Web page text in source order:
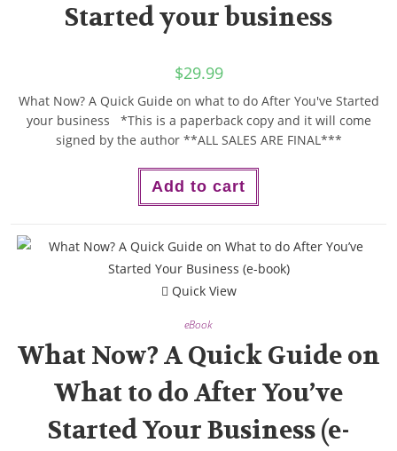
Started your business
$29.99
What Now? A Quick Guide on what to do After You've Started
your business *This is a paperback copy and it will come
signed by the author **ALL SALES ARE FINAL***
Add to cart
Quick View
eBook
What Now? A Quick Guide on
What to do After You’ve
Started Your Business (e-